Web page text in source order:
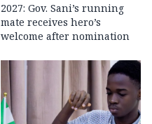
2027: Gov. Sani’s running
mate receives hero’s
welcome after nomination